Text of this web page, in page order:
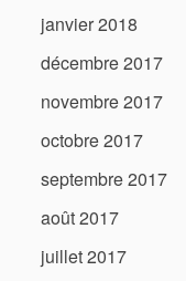
janvier 2018
décembre 2017
novembre 2017
octobre 2017
septembre 2017
août 2017
juillet 2017